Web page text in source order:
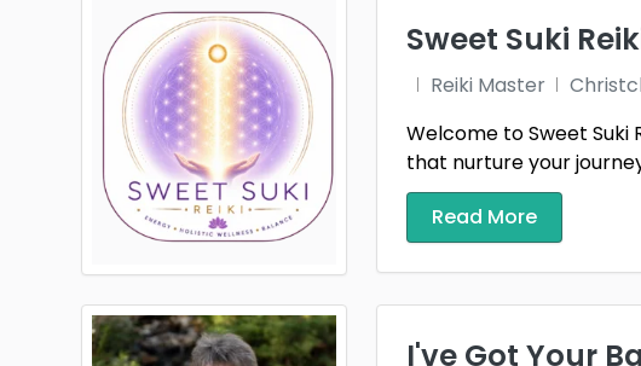
Sweet Suki
Reiki Master
Welcome to Sweet
that nurture your
Read More
I've Got Your